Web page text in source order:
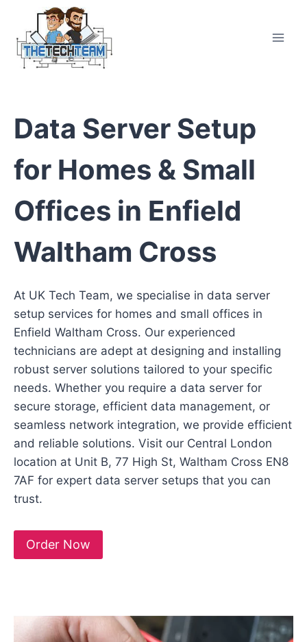
content
Data Server Setup
for Homes & Small
Offices in Enfield
Waltham Cross
At UK Tech Team, we specialise in data server
setup services for homes and small offices in
Enfield Waltham Cross. Our experienced
technicians are adept at designing and installing
robust server solutions tailored to your specific
needs. Whether you require a data server for
secure storage, efficient data management, or
seamless network integration, we provide efficient
and reliable solutions. Visit our Central London
location at Unit B, 77 High St, Waltham Cross EN8
7AF for expert data server setups that you can
trust.
Order Now